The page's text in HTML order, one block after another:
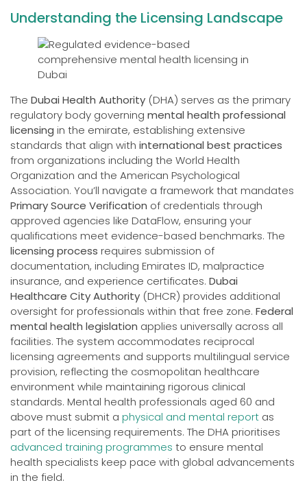
Understanding the Licensing Landscape
The Dubai Health Authority (DHA) serves as the primary
regulatory body governing mental health professional
licensing in the emirate, establishing extensive
standards that align with international best practices
from organizations including the World Health
Organization and the American Psychological
Association. You’ll navigate a framework that mandates
Primary Source Verification of credentials through
approved agencies like DataFlow, ensuring your
qualifications meet evidence-based benchmarks. The
licensing process requires submission of
documentation, including Emirates ID, malpractice
insurance, and experience certificates. Dubai
Healthcare City Authority (DHCR) provides additional
oversight for professionals within that free zone. Federal
mental health legislation applies universally across all
facilities. The system accommodates reciprocal
licensing agreements and supports multilingual service
provision, reflecting the cosmopolitan healthcare
environment while maintaining rigorous clinical
standards. Mental health professionals aged 60 and
above must submit a physical and mental report as
part of the licensing requirements. The DHA prioritises
advanced training programmes to ensure mental
health specialists keep pace with global advancements
in the field.